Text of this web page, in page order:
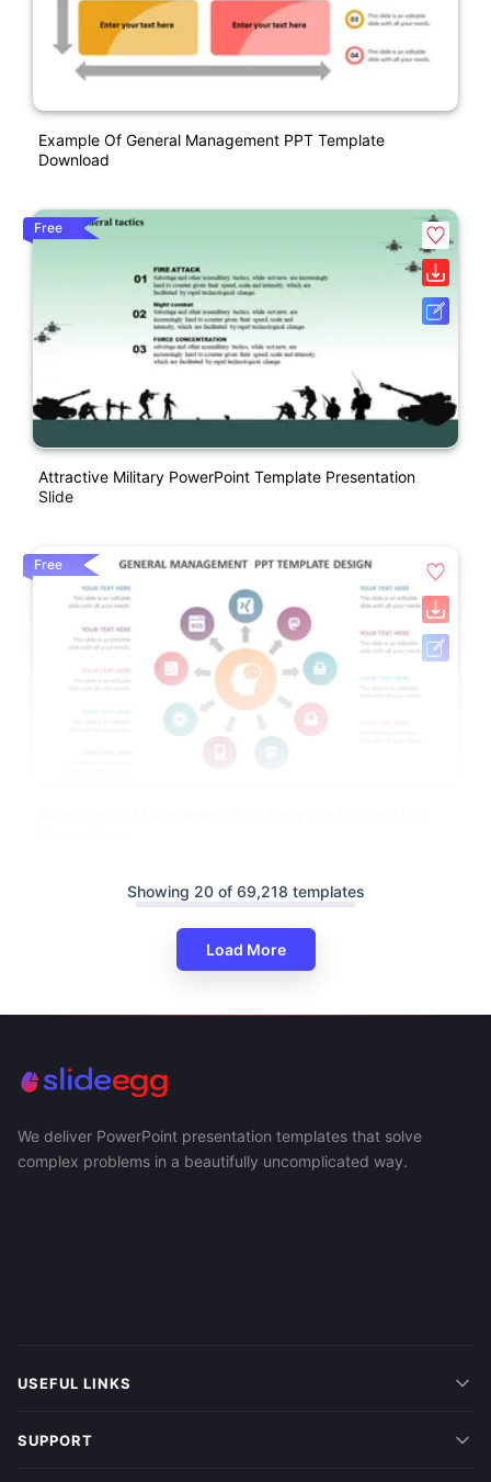
Example Of General Management PPT Template
Download
Free
Attractive Military PowerPoint Template Presentation
Slide
Free
Showing 20 of 69,218 templates
Load More
We deliver PowerPoint presentation templates that solve
complex problems in a beautifully uncomplicated way.
USEFUL LINKS
SUPPORT